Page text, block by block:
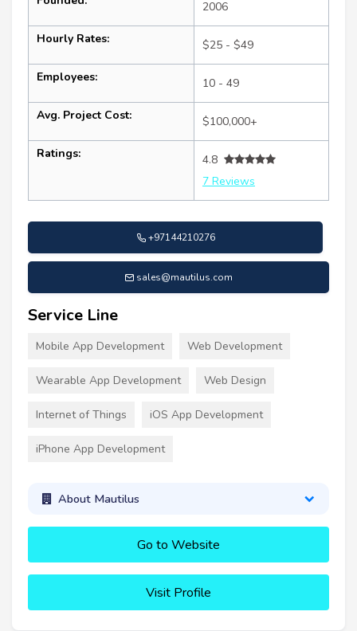
2006
Hourly Rates: $25 - $49
Employees: 10 - 49
Avg. Project Cost: $100,000+
Ratings:
4.8
7 Reviews
+97144210276
sales@mautilus.com
Service Line
Mobile App Development Web Development
Wearable App Development Web Design
Internet of Things iOS App Development
iPhone App Development
About Mautilus
Go to Website
Visit Profile